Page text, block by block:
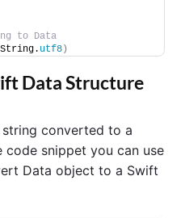
to Data
utf8)
Data Structure
string converted to a
snippet you can use
Data object to a Swift